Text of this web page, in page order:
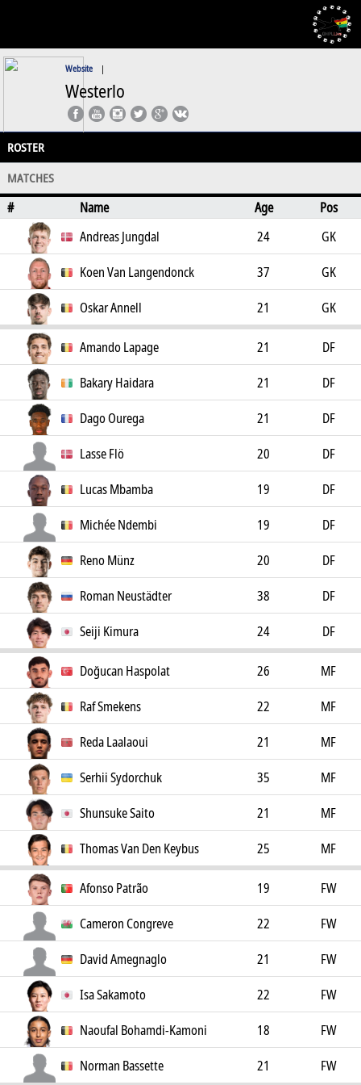
Website |
Westerlo
ROSTER
MATCHES
# Name Age
Pos
Andreas Jungdal
24
GK
Koen Van Langendonck
37
GK
Oskar Annell
21 GK
Amando Lapage 21
DF
Bakary Haidara
21
DF
Dago Ourega
21
DF
Lasse Flö
20
DF
Lucas Mbamba
19
DF
Michée Ndembi
19
DF
Reno Münz
20
DF
Roman Neustädter
38
DF
Seiji Kimura
24 DF
Doğucan Haspolat 26
MF
Raf Smekens
22
MF
Reda Laalaoui
21
MF
Serhii Sydorchuk
35
MF
Shunsuke Saito
21
MF
Thomas Van Den Keybus
25 MF
Afonso Patrão 19
FW
Cameron Congreve
22
FW
David Amegnaglo
21
FW
Isa Sakamoto
22
FW
Naoufal Bohamdi-Kamoni
18
FW
Norman Bassette
21 FW